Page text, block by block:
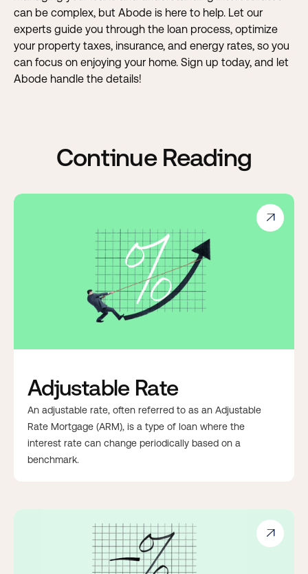
can be complex, but Abode is here to help. Let our
experts guide you through the loan process, optimize
your property taxes, insurance, and energy rates, so you
can focus on enjoying your home. Sign up today, and let
Abode handle the details!
Continue Reading

Adjustable Rate
An adjustable rate, often referred to as an Adjustable
Rate Mortgage (ARM), is a type of loan where the
interest rate can change periodically based on a
benchmark.
